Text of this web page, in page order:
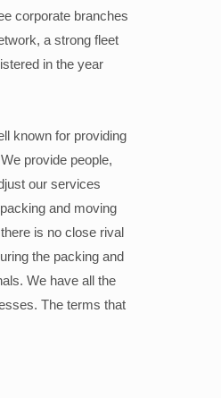
corporate branches
a strong fleet
in the year
known for providing
provide people,
our services
and moving
is no close rival
the packing and
We have all the
The terms that